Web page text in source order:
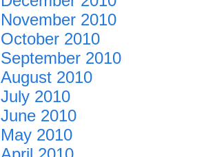
November 2010
October 2010
September 2010
August 2010
July 2010
June 2010
May 2010